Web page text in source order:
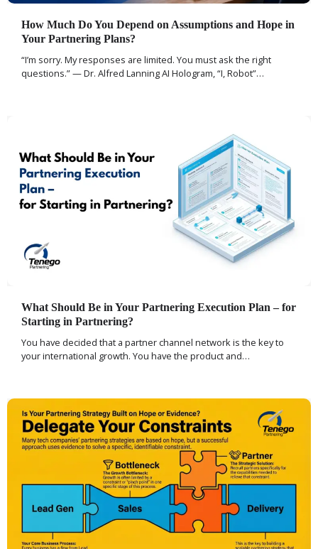
How Much Do You Depend on Assumptions and Hope in
Your Partnering Plans?
“I’m sorry. My responses are limited. You must ask the right
questions.” — Dr. Alfred Lanning AI Hologram, “I, Robot”…
What Should Be in Your Partnering Execution Plan – for
Starting in Partnering?
You have decided that a partner channel network is the key to
your international growth. You have the product and…